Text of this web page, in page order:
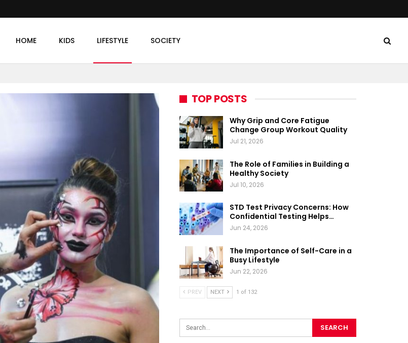
HOME KIDS LIFESTYLE SOCIETY
TOP POSTS
Why Grip and Core Fatigue
Change Group Workout Quality
Jul 21, 2026
The Role of Families in Building a
Healthy Society
Jul 10, 2026
STD Test Privacy Concerns: How
Confidential Testing Helps…
Jun 24, 2026
The Importance of Self-Care in a
Busy Lifestyle
Jun 22, 2026
PREV NEXT 1 of 132